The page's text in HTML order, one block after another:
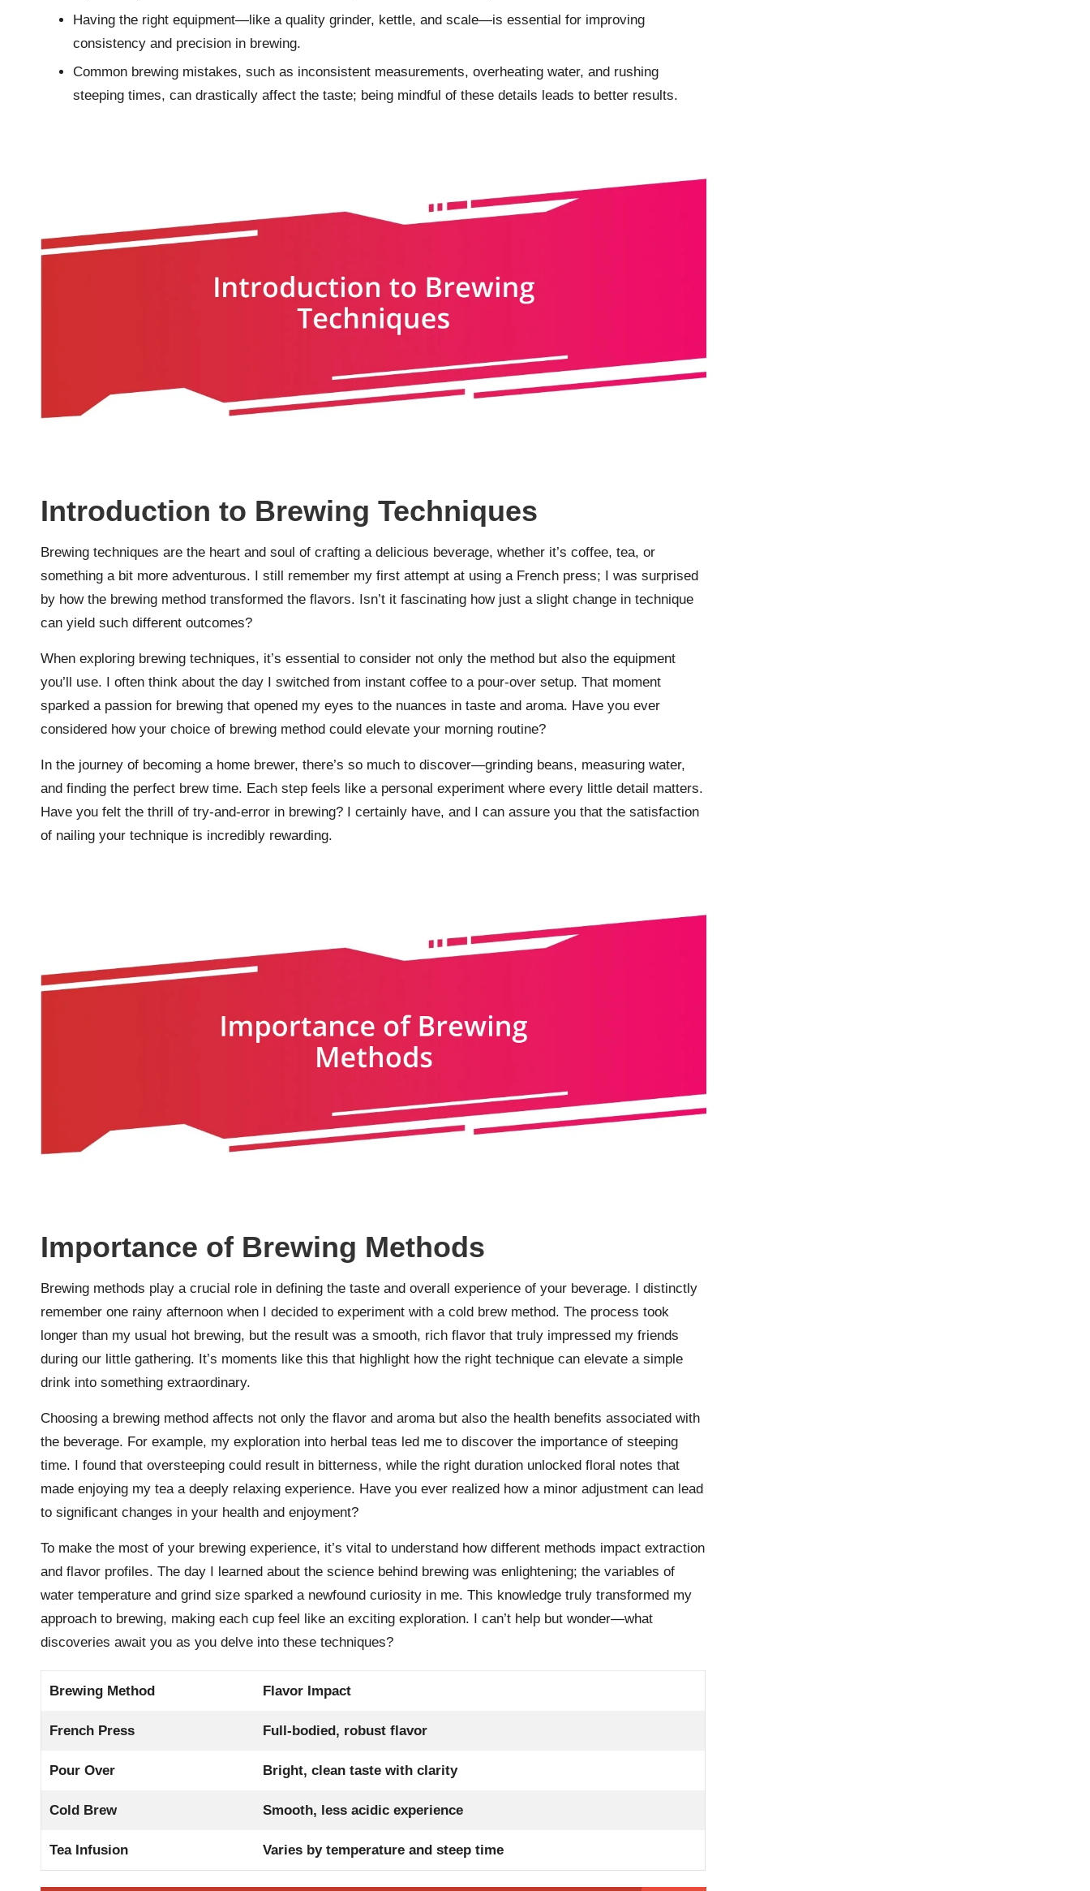
Having the right equipment—like a quality grinder, kettle, and scale—is essential for improving
consistency and precision in brewing.
Common brewing mistakes, such as inconsistent measurements, overheating water, and rushing
steeping times, can drastically affect the taste; being mindful of these details leads to better results.
Introduction to Brewing Techniques
Brewing techniques are the heart and soul of crafting a delicious beverage, whether it’s coffee, tea, or
something a bit more adventurous. I still remember my first attempt at using a French press; I was surprised
by how the brewing method transformed the flavors. Isn’t it fascinating how just a slight change in technique
can yield such different outcomes?
When exploring brewing techniques, it’s essential to consider not only the method but also the equipment
you’ll use. I often think about the day I switched from instant coffee to a pour-over setup. That moment
sparked a passion for brewing that opened my eyes to the nuances in taste and aroma. Have you ever
considered how your choice of brewing method could elevate your morning routine?
In the journey of becoming a home brewer, there’s so much to discover—grinding beans, measuring water,
and finding the perfect brew time. Each step feels like a personal experiment where every little detail matters.
Have you felt the thrill of try-and-error in brewing? I certainly have, and I can assure you that the satisfaction
of nailing your technique is incredibly rewarding.
Importance of Brewing Methods
Brewing methods play a crucial role in defining the taste and overall experience of your beverage. I distinctly
remember one rainy afternoon when I decided to experiment with a cold brew method. The process took
longer than my usual hot brewing, but the result was a smooth, rich flavor that truly impressed my friends
during our little gathering. It’s moments like this that highlight how the right technique can elevate a simple
drink into something extraordinary.
Choosing a brewing method affects not only the flavor and aroma but also the health benefits associated with
the beverage. For example, my exploration into herbal teas led me to discover the importance of steeping
time. I found that oversteeping could result in bitterness, while the right duration unlocked floral notes that
made enjoying my tea a deeply relaxing experience. Have you ever realized how a minor adjustment can lead
to significant changes in your health and enjoyment?
To make the most of your brewing experience, it’s vital to understand how different methods impact extraction
and flavor profiles. The day I learned about the science behind brewing was enlightening; the variables of
water temperature and grind size sparked a newfound curiosity in me. This knowledge truly transformed my
approach to brewing, making each cup feel like an exciting exploration. I can’t help but wonder—what
discoveries await you as you delve into these techniques?
Brewing Method Flavor Impact
French Press Full-bodied, robust flavor
Pour Over Bright, clean taste with clarity
Cold Brew Smooth, less acidic experience
Tea Infusion Varies by temperature and steep time